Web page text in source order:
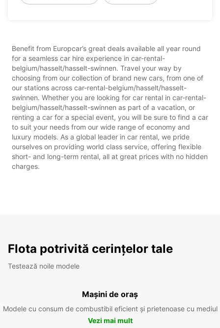
Benefit from Europcar’s great deals available all year round
for a seamless car hire experience in car-rental-
belgium/hasselt/hasselt-swinnen. Travel your way by
choosing from our collection of brand new cars, from one of
our stations across car-rental-belgium/hasselt/hasselt-
swinnen. Whether you are looking for car rental in car-rental-
belgium/hasselt/hasselt-swinnen as part of a vacation, or
renting a car for a special event, you will be sure to find a car
to suit your needs from our wide range of economy and
luxury models. As a global leader in car rental, we pride
ourselves on providing world class service, offering flexible
short- and long-term rental, all at great prices with no hidden
charges.
Flota potrivită cerințelor tale
Testează noile modele
Mașini de oraș
Modele cu consum de combustibil eficient și prietenoase cu mediul
Vezi mai mult